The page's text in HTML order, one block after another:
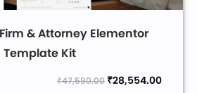
& Attorney Elementor
Template Kit
₹47,590.00 ₹28,554.00